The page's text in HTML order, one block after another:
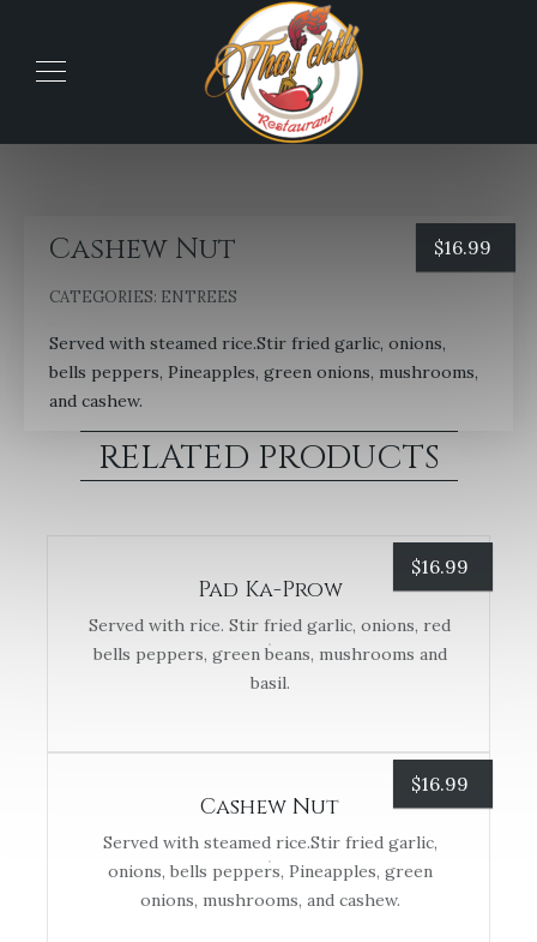
Cashew Nut
CATEGORIES: ENTREES
Served with steamed rice.Stir fried garlic, onions,
bells peppers, Pineapples, green onions, mushrooms,
and cashew.
$16.99
RELATED PRODUCTS
$16.99
Pad Ka-Prow
Served with rice. Stir fried garlic, onions, red
bells peppers, green beans, mushrooms and
basil.
$16.99
Cashew Nut
Served with steamed rice.Stir fried garlic,
onions, bells peppers, Pineapples, green
onions, mushrooms, and cashew.